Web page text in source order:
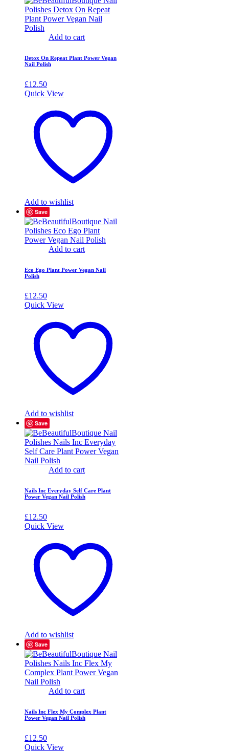
Add to cart
Detox On Repeat Plant Power Vegan
Nail Polish
£12.50
Quick View
Add to wishlist
Save
Add to cart
Eco Ego Plant Power Vegan Nail
Polish
£12.50
Quick View
Add to wishlist
Save
Add to cart
Nails Inc Everyday Self Care Plant
Power Vegan Nail Polish
£12.50
Quick View
Add to wishlist
Save
Add to cart
Nails Inc Flex My Complex Plant
Power Vegan Nail Polish
£12.50
Quick View